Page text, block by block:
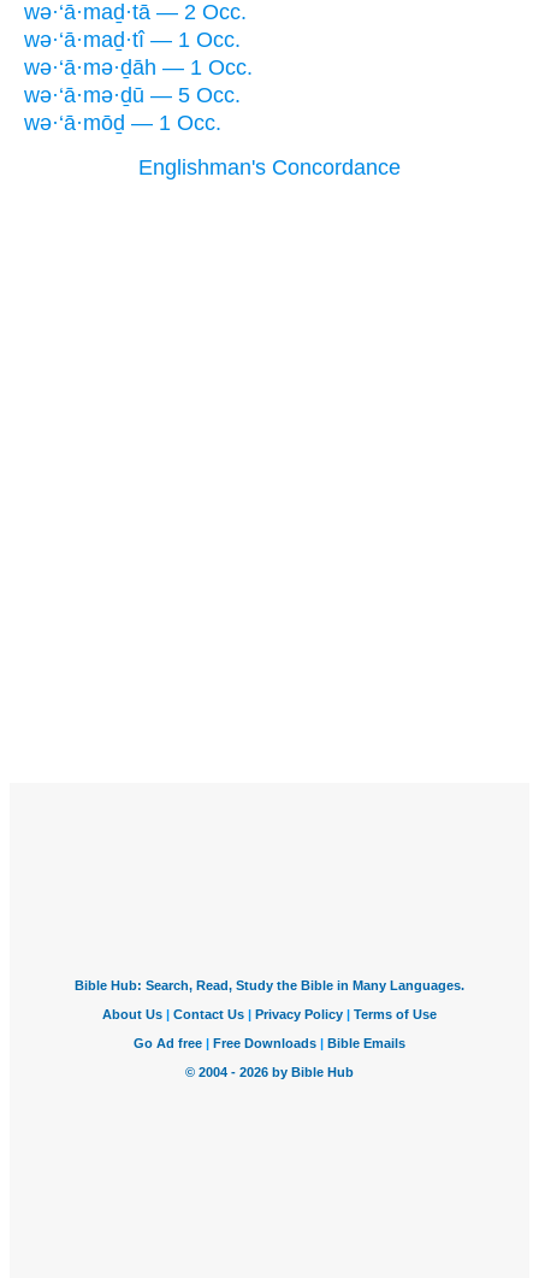
wə·‘ā·maḏ·tā — 2 Occ.
wə·‘ā·maḏ·tî — 1 Occ.
wə·‘ā·mə·ḏāh — 1 Occ.
wə·‘ā·mə·ḏū — 5 Occ.
wə·‘ā·mōḏ — 1 Occ.
Englishman's Concordance